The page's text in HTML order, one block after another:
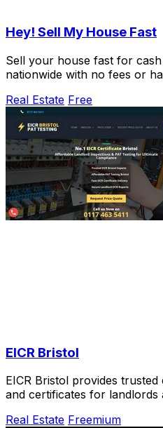
Hey! Sell My House Fast
Sell your house fast for
nationwide with no fees or
Real Estate Free
EICR Bristol
EICR Bristol provides
and certificates for landlords
Real Estate Freemium